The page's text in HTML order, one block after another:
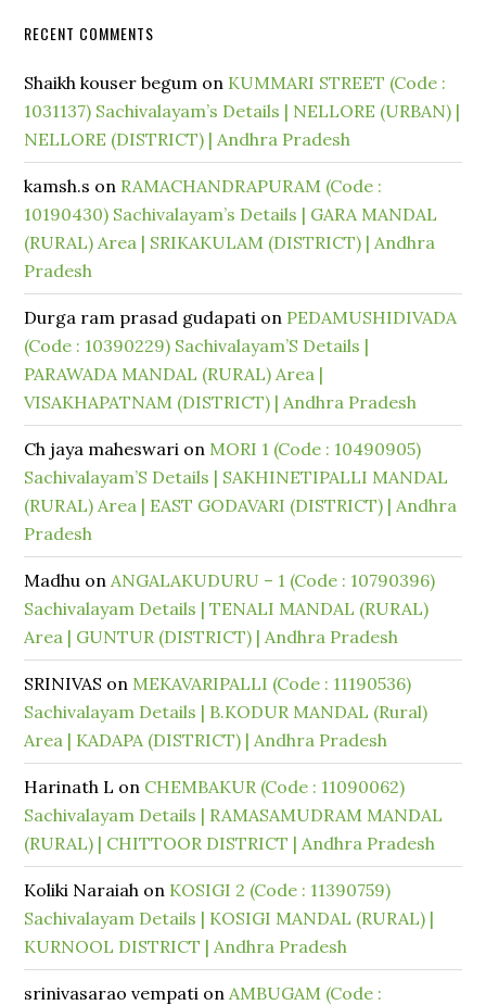
RECENT COMMENTS
Shaikh kouser begum on KUMMARI STREET (Code :
1031137) Sachivalayam’s Details | NELLORE (URBAN) |
NELLORE (DISTRICT) | Andhra Pradesh
kamsh.s on RAMACHANDRAPURAM (Code :
10190430) Sachivalayam’s Details | GARA MANDAL
(RURAL) Area | SRIKAKULAM (DISTRICT) | Andhra
Pradesh
Durga ram prasad gudapati on PEDAMUSHIDIVADA
(Code : 10390229) Sachivalayam’S Details |
PARAWADA MANDAL (RURAL) Area |
VISAKHAPATNAM (DISTRICT) | Andhra Pradesh
Ch jaya maheswari on MORI 1 (Code : 10490905)
Sachivalayam’S Details | SAKHINETIPALLI MANDAL
(RURAL) Area | EAST GODAVARI (DISTRICT) | Andhra
Pradesh
Madhu onANGALAKUDURU – 1 (Code : 10790396)
Sachivalayam Details | TENALI MANDAL (RURAL)
Area | GUNTUR (DISTRICT) | Andhra Pradesh
SRINIVAS on MEKAVARIPALLI (Code : 11190536)
Sachivalayam Details | B.KODUR MANDAL (Rural)
Area | KADAPA (DISTRICT) | Andhra Pradesh
Harinath L on CHEMBAKUR (Code : 11090062)
Sachivalayam Details | RAMASAMUDRAM MANDAL
(RURAL) | CHITTOOR DISTRICT | Andhra Pradesh
Koliki Naraiah on KOSIGI 2 (Code : 11390759)
Sachivalayam Details | KOSIGI MANDAL (RURAL) |
KURNOOL DISTRICT | Andhra Pradesh
srinivasarao vempati onAMBUGAM (Code :